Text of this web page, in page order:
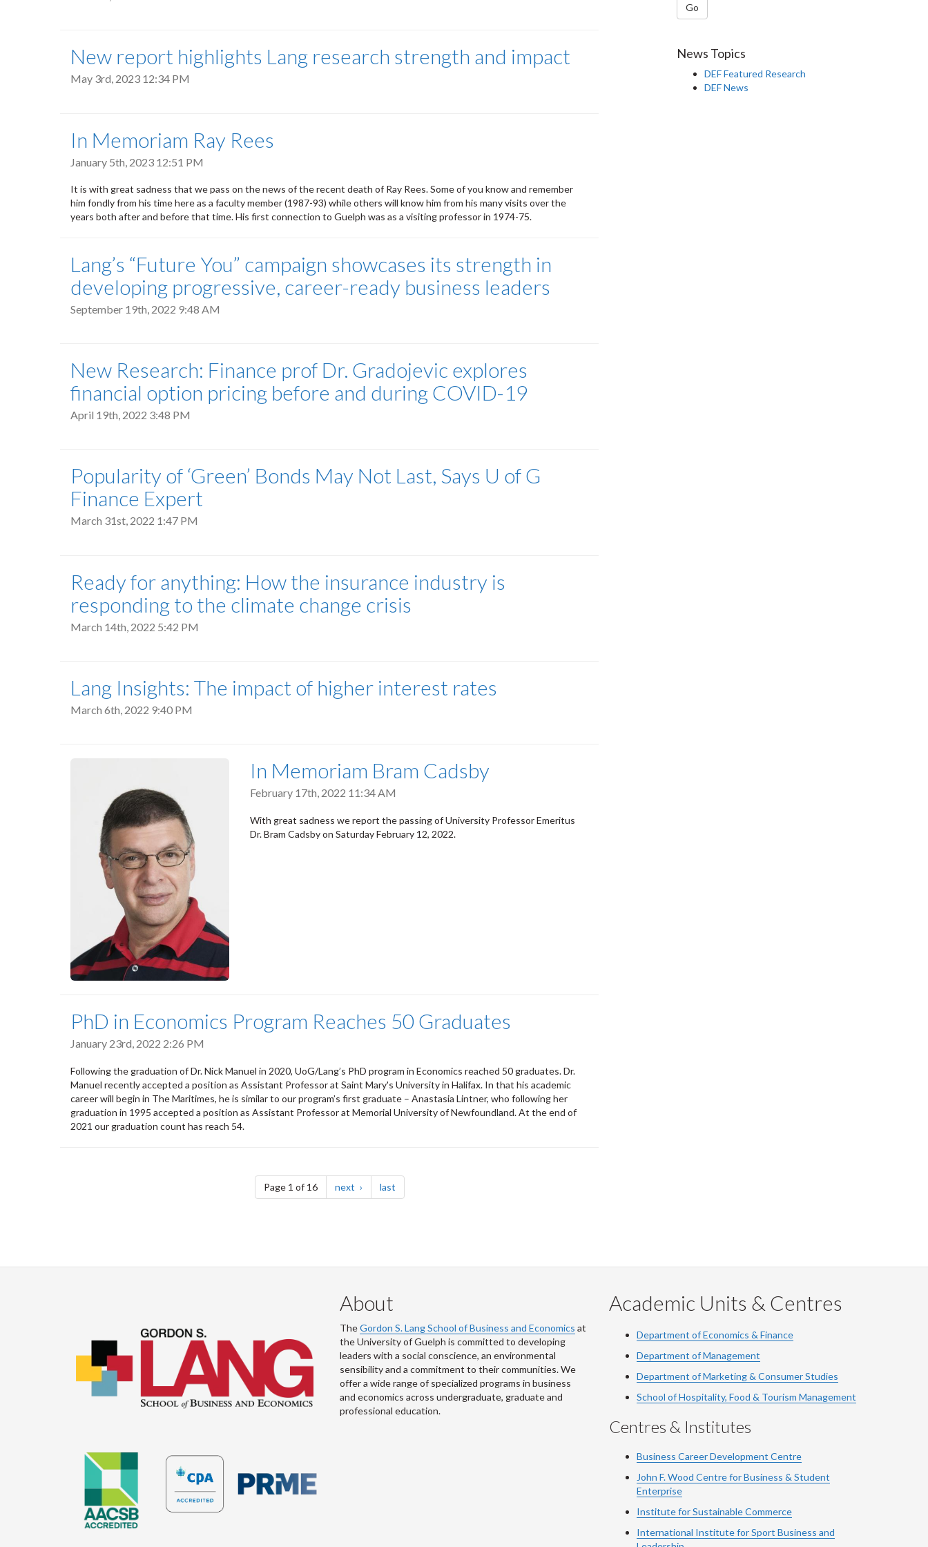
New report highlights Lang research strength and impact
May 3rd, 2023 12:34 PM
In Memoriam Ray Rees
January 5th, 2023 12:51 PM
It is with great sadness that we pass on the news of the recent death of Ray Rees. Some of you know and remember
him fondly from his time here as a faculty member (1987-93) while others will know him from his many visits over the
years both after and before that time. His first connection to Guelph was as a visiting professor in 1974-75.
Lang’s “Future You” campaign showcases its strength in
developing progressive, career-ready business leaders
September 19th, 2022 9:48 AM
New Research: Finance prof Dr. Gradojevic explores
financial option pricing before and during COVID-19
April 19th, 2022 3:48 PM
Popularity of ‘Green’ Bonds May Not Last, Says U of G
Finance Expert
March 31st, 2022 1:47 PM
Ready for anything: How the insurance industry is
responding to the climate change crisis
March 14th, 2022 5:42 PM
Lang Insights: The impact of higher interest rates
March 6th, 2022 9:40 PM
In Memoriam Bram Cadsby
February 17th, 2022 11:34 AM
With great sadness we report the passing of University Professor Emeritus
Dr. Bram Cadsby on Saturday February 12, 2022.
PhD in Economics Program Reaches 50 Graduates
January 23rd, 2022 2:26 PM
Following the graduation of Dr. Nick Manuel in 2020, UoG/Lang’s PhD program in Economics reached 50 graduates. Dr.
Manuel recently accepted a position as Assistant Professor at Saint Mary's University in Halifax. In that his academic
career will begin in The Maritimes, he is similar to our program’s first graduate – Anastasia Lintner, who following her
graduation in 1995 accepted a position as Assistant Professor at Memorial University of Newfoundland. At the end of
2021 our graduation count has reach 54.
Page 1 of 16 next page lastpage
Go
News Topics
DEF Featured Research
DEF News
About
TheGordon S. Lang School of Business and Economics at
the University of Guelph is committed to developing
leaders with a social conscience, an environmental
sensibility and a commitment to their communities. We
offer a wide range of specialized programs in business
and economics across undergraduate, graduate and
professional education.
Academic Units & Centres
Department of Economics & Finance
Department of Management
Department of Marketing & Consumer Studies
School of Hospitality, Food & Tourism Management
Centres & Institutes
Business Career Development Centre
John F. Wood Centre for Business & Student
Enterprise
Institute for Sustainable Commerce
International Institute for Sport Business and